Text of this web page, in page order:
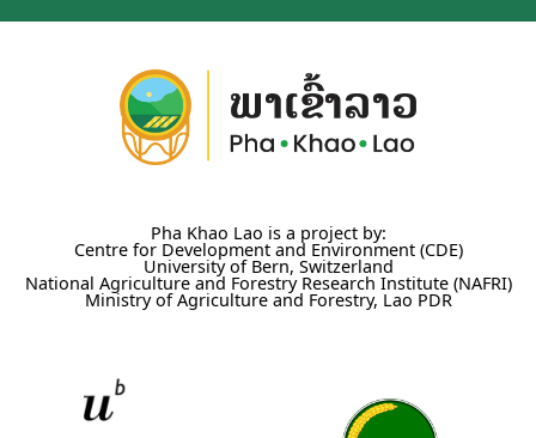
Pha Khao Lao is a project by:
Centre for Development and Environment (CDE)
University of Bern, Switzerland
National Agriculture and Forestry Research Institute (NAFRI)
Ministry of Agriculture and Forestry, Lao PDR